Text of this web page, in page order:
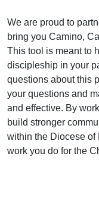
We are proud to
bring you Camino,
This tool is meant to
discipleship in your
questions about this
your questions and
and effective. By
build stronger
within the Diocese of
work you do for the